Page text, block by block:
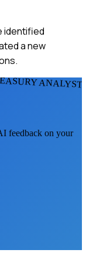
identified
a new
ANALYSTS
feedback on your